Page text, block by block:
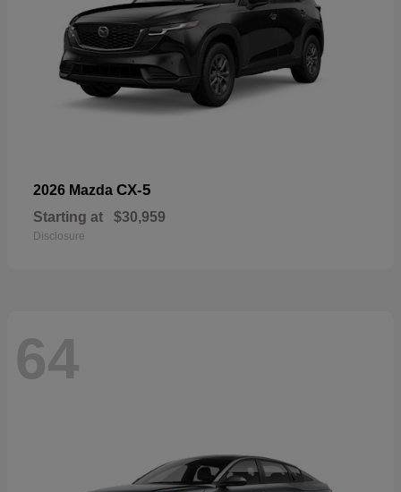
2026 Mazda CX-5
Starting at $30,959
Disclosure
64